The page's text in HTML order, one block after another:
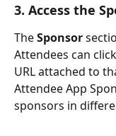
3. Access the
The Sponsor
Attendees can
URL attached to
Attendee App
sponsors in